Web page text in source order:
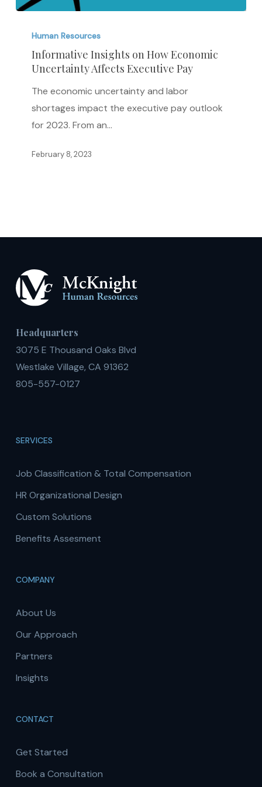
Insights
How
Economic
Uncertainty
Affects
Human Resources
Informative Insights on How Economic
Uncertainty Affects Executive Pay
The economic uncertainty and labor
shortages impact the executive pay outlook
for 2023. From an…
February 8, 2023
Headquarters
3075 E Thousand Oaks Blvd
Westlake Village, CA 91362
805-557-0127
SERVICES
Job Classification & Total Compensation
HR Organizational Design
Custom Solutions
Benefits Assesment
COMPANY
About Us
Our Approach
Partners
Insights
CONTACT
Get Started
Book a Consultation